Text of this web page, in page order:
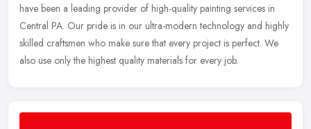
have been a leading provider of high-quality painting services in
Central PA. Our pride is in our ultra-modern technology and highly
skilled craftsmen who make sure that every project is perfect. We
also use only the highest quality materials for every job.